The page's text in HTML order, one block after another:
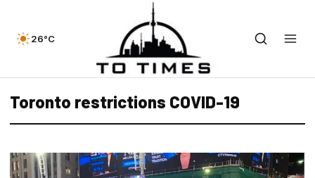
26°C
Toronto restrictions COVID-19